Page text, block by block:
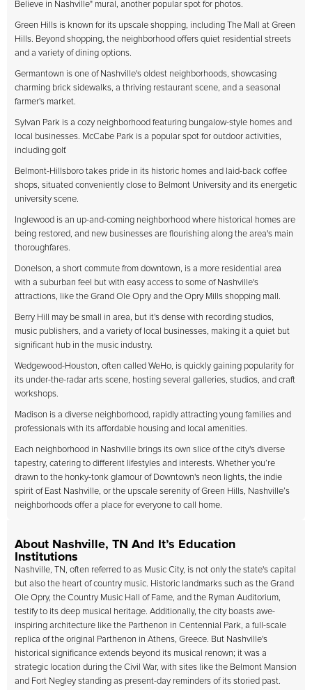
Believe in Nashville" mural, another popular spot for photos.
Green Hills is known for its upscale shopping, including The Mall at Green
Hills. Beyond shopping, the neighborhood offers quiet residential streets
and a variety of dining options.
Germantown is one of Nashville's oldest neighborhoods, showcasing
charming brick sidewalks, a thriving restaurant scene, and a seasonal
farmer's market.
Sylvan Park is a cozy neighborhood featuring bungalow-style homes and
local businesses. McCabe Park is a popular spot for outdoor activities,
including golf.
Belmont-Hillsboro takes pride in its historic homes and laid-back coffee
shops, situated conveniently close to Belmont University and its energetic
university scene.
Inglewood is an up-and-coming neighborhood where historical homes are
being restored, and new businesses are flourishing along the area's main
thoroughfares.
Donelson, a short commute from downtown, is a more residential area
with a suburban feel but with easy access to some of Nashville's
attractions, like the Grand Ole Opry and the Opry Mills shopping mall.
Berry Hill may be small in area, but it's dense with recording studios,
music publishers, and a variety of local businesses, making it a quiet but
significant hub in the music industry.
Wedgewood-Houston, often called WeHo, is quickly gaining popularity for
its under-the-radar arts scene, hosting several galleries, studios, and craft
workshops.
Madison is a diverse neighborhood, rapidly attracting young families and
professionals with its affordable housing and local amenities.
Each neighborhood in Nashville brings its own slice of the city's diverse
tapestry, catering to different lifestyles and interests. Whether you’re
drawn to the honky-tonk glamour of Downtown's neon lights, the indie
spirit of East Nashville, or the upscale serenity of Green Hills, Nashville’s
neighborhoods offer a place for everyone to call home.
About Nashville, TN And It’s Education
Institutions
Nashville, TN, often referred to as Music City, is not only the state's capital
but also the heart of country music. Historic landmarks such as the Grand
Ole Opry, the Country Music Hall of Fame, and the Ryman Auditorium,
testify to its deep musical heritage. Additionally, the city boasts awe-
inspiring architecture like the Parthenon in Centennial Park, a full-scale
replica of the original Parthenon in Athens, Greece. But Nashville's
historical significance extends beyond its musical renown; it was a
strategic location during the Civil War, with sites like the Belmont Mansion
and Fort Negley standing as present-day reminders of its storied past.